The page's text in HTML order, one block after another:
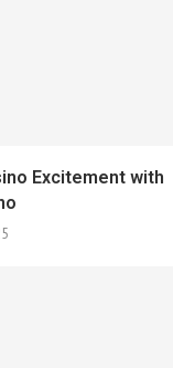
Excitement with